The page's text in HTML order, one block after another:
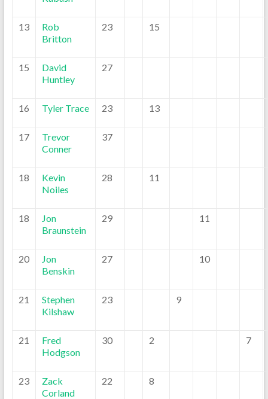
13
Rob
Britton
23 15
15
David
Huntley
27
16 Tyler Trace 23 13
17
Trevor
Conner
37
18
Kevin
Noiles
28 11
18
Jon
Braunstein
29 11
20
Jon
Benskin
27 10
21
Stephen
Kilshaw
23 9
21
Fred
Hodgson
30 2 7
23
Zack
Corland
22 8